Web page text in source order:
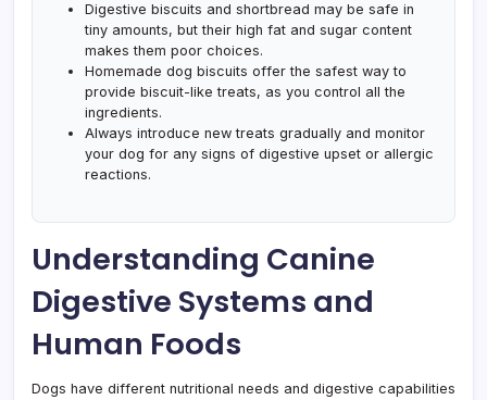
Digestive biscuits and shortbread may be safe in
tiny amounts, but their high fat and sugar content
makes them poor choices.
Homemade dog biscuits offer the safest way to
provide biscuit-like treats, as you control all the
ingredients.
Always introduce new treats gradually and monitor
your dog for any signs of digestive upset or allergic
reactions.
Understanding Canine
Digestive Systems and
Human Foods
Dogs have different nutritional needs and digestive capabilities